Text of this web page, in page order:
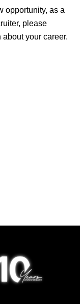
opportunity, as a
please
your career.